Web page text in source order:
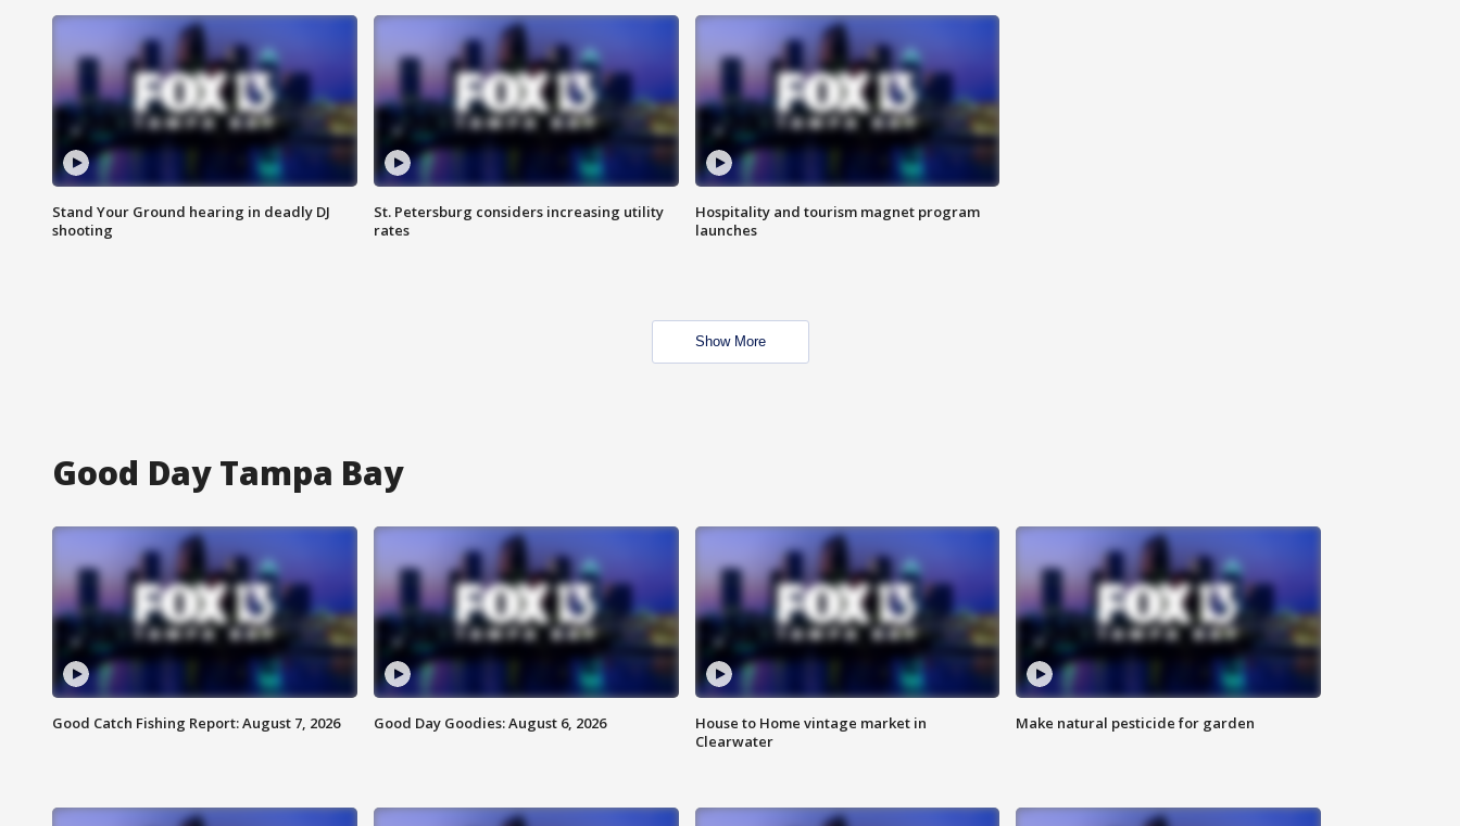
Stand Your Ground hearing in deadly DJ
shooting
St. Petersburg considers increasing utility
rates
Hospitality and tourism magnet program
launches
Show More
Good Day Tampa Bay
Good Catch Fishing Report: August 7, 2026 Good Day Goodies: August 6, 2026
House to Home vintage market in
Clearwater
Make natural pesticide for garden